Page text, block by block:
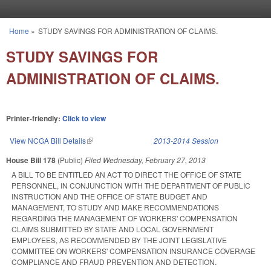
You are here
Home » STUDY SAVINGS FOR ADMINISTRATION OF CLAIMS.
STUDY SAVINGS FOR
ADMINISTRATION OF CLAIMS.
Printer-friendly: Click to view
View NCGA Bill Details(link is external) 2013-2014 Session
House Bill 178 (Public) Filed Wednesday, February 27, 2013
A BILL TO BE ENTITLED AN ACT TO DIRECT THE OFFICE OF STATE
PERSONNEL, IN CONJUNCTION WITH THE DEPARTMENT OF PUBLIC
INSTRUCTION AND THE OFFICE OF STATE BUDGET AND
MANAGEMENT, TO STUDY AND MAKE RECOMMENDATIONS
REGARDING THE MANAGEMENT OF WORKERS' COMPENSATION
CLAIMS SUBMITTED BY STATE AND LOCAL GOVERNMENT
EMPLOYEES, AS RECOMMENDED BY THE JOINT LEGISLATIVE
COMMITTEE ON WORKERS' COMPENSATION INSURANCE COVERAGE
COMPLIANCE AND FRAUD PREVENTION AND DETECTION.